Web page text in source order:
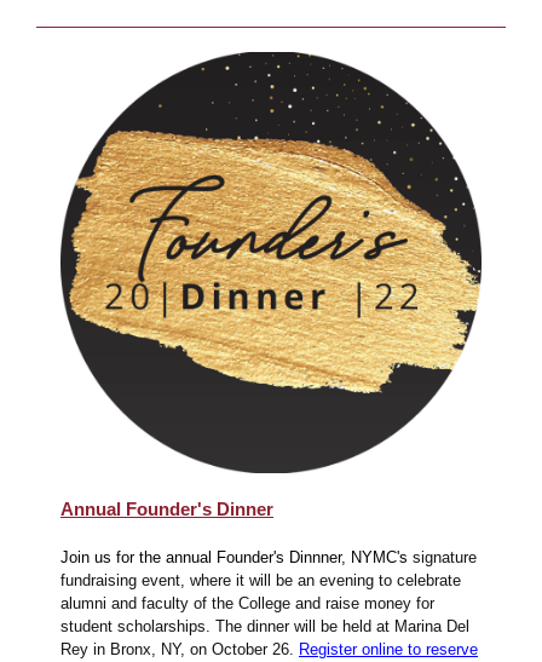
Annual Founder's Dinner
Join us for the annual Founder's Dinnner, NYMC's signature
fundraising event, where it will be an evening to celebrate
alumni and faculty of the College and raise money for
student scholarships. The dinner will be held at Marina Del
Rey in Bronx, NY, on October 26. Register online to reserve